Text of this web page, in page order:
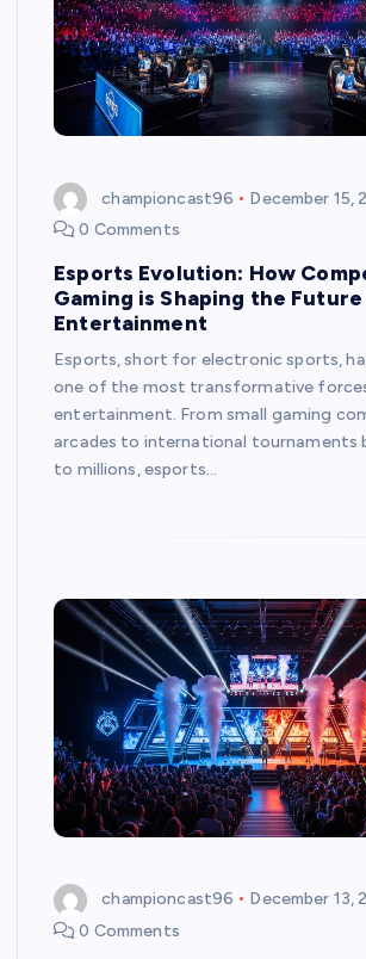
championcast96
December 15,
0 Comments
Esports Evolution: How
Gaming is Shaping the
Entertainment
Esports, short for electronic sports,
one of the most transformative
entertainment. From small gaming
arcades to international tournaments
to millions, esports…
championcast96
December 13,
0 Comments